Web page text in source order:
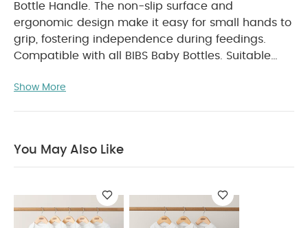
Bottle Handle. The non-slip surface and
ergonomic design make it easy for small hands to
grip, fostering independence during feedings.
Compatible with all BIBS Baby Bottles. Suitable
design for an easy and comfortable grip, with a
for easy cleaning
across the full collection
You May Also Like:
White Organic Short-sleeved Bodysuits Organic Sleepsuits
(Set of 3) - White Beaba Silicone Multi portions 6 x 150 ml
Show More
You May Also Like